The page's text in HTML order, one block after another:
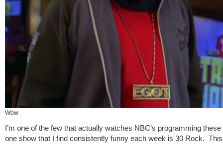
Wow
I’m one of the few that actually watches NBC’s programming
one show that I find consistently funny each week is 30 Rock.